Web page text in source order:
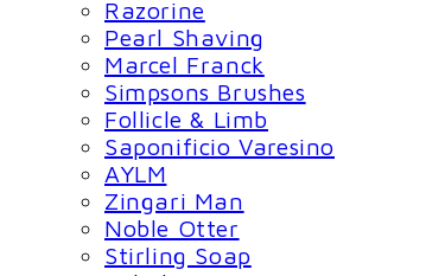
Razorine
Pearl Shaving
Marcel Franck
Simpsons Brushes
Follicle & Limb
Saponificio Varesino
AYLM
Zingari Man
Noble Otter
Stirling Soap